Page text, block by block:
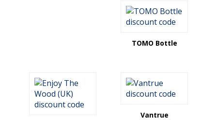
TOMO Bottle
Vantrue